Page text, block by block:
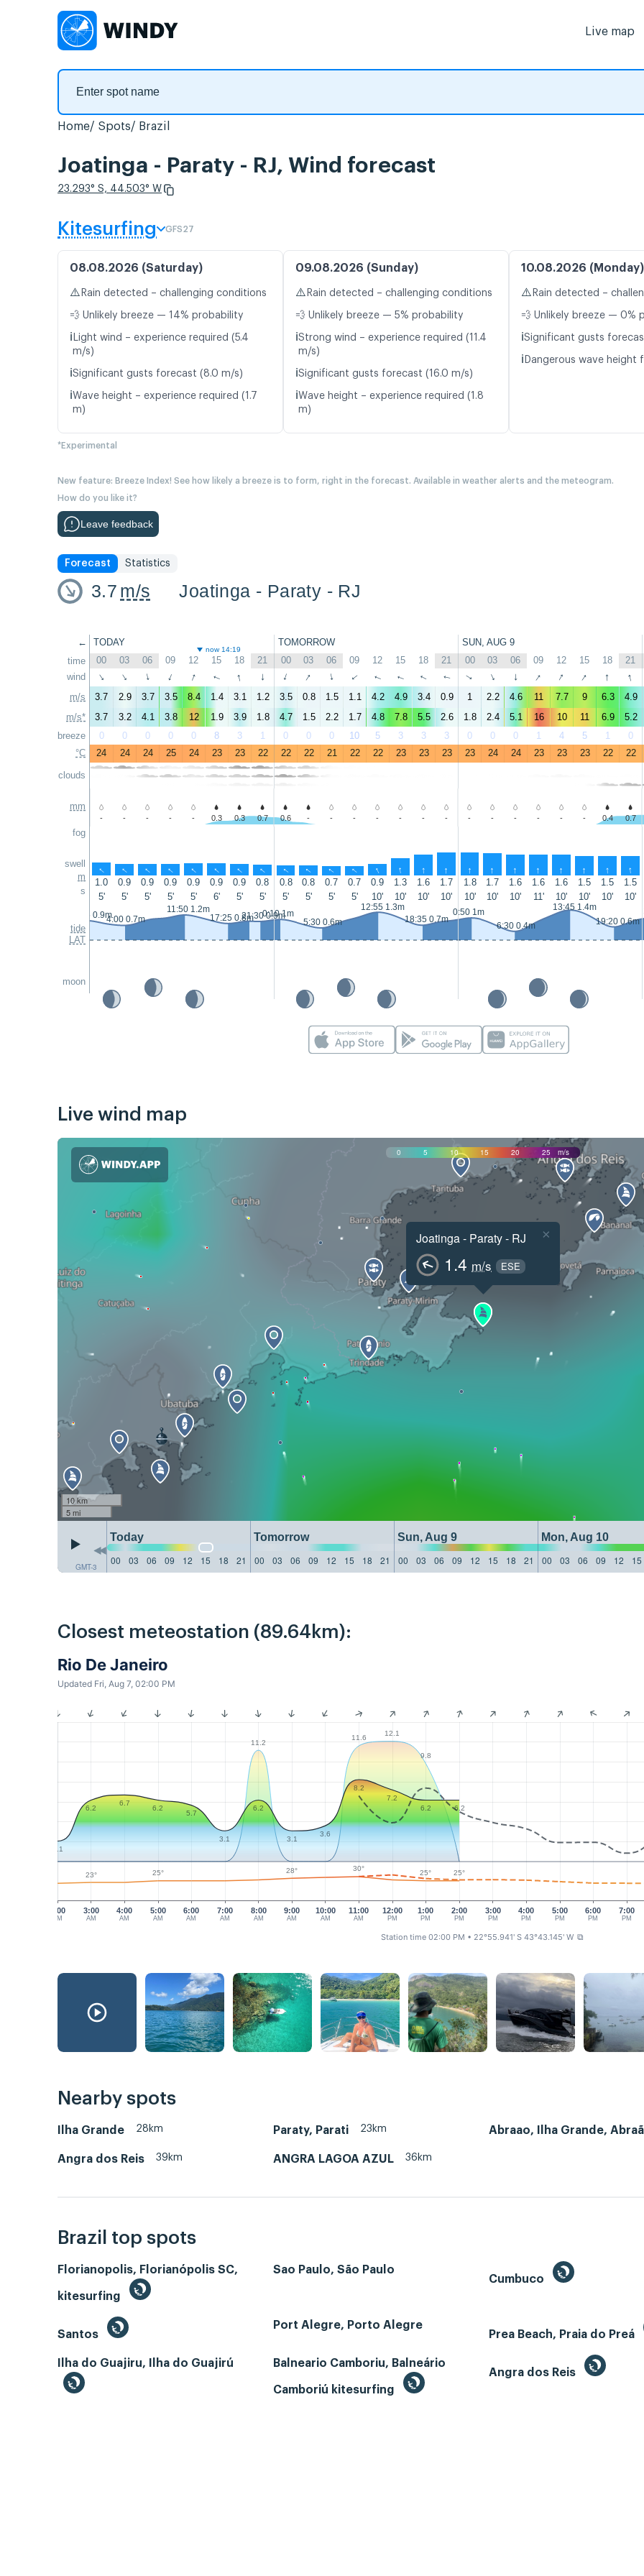
Live map
Home Spots Brazil
Joatinga - Paraty - RJ, Wind forecast
23.293° S, 44.503° W
Kitesurfing GFS27
08.08.2026 (Saturday)
⚠️ Rain detected – challenging conditions
💨 Unlikely breeze — 14% probability
ℹ️ Light wind – experience required (5.4
m/s)
ℹ️Significant gusts forecast (8.0 m/s)
ℹ️Wave height – experience required (1.7
m)
09.08.2026 (Sunday)
⚠️ Rain detected – challenging conditions
💨 Unlikely breeze — 5% probability
ℹ️Strong wind – experience required (11.4
m/s)
ℹ️Significant gusts forecast (16.0 m/s)
ℹ️Wave height – experience required (1.8
m)
10.08.2026 (Monday)
⚠️ Rain detected –
💨 Unlikely breeze — 0%
ℹ️Significant gusts
ℹ️ Dangerous wave height
*Experimental
New feature: Breeze Index! See how likely a breeze is to form, right in the forecast. Available in weather alerts and the meteogram.
How do you like it?
Leave feedback
Forecast Statistics
3.7 m/s Joatinga - Paraty - RJ
←
time
wind
m/s
m/s*
breeze
°C
clouds
mm
fog
swell
m
s
tide
LAT
moon
TODAY TOMORROW SUN, AUG 9
now 14:19
00 03 06 09 12 15 18 21 00 03 06 09 12 15 18 21 00 03 06 09 12 15 18 21
↑ ↑ ↑ ↑ ↑ ↑ ↑ ↑ ↑ ↑ ↑ ↑ ↑ ↑ ↑ ↑ ↑ ↑ ↑ ↑ ↑ ↑ ↑ ↑
3.7 2.9 3.7 3.5 8.4 1.4 3.1 1.2 3.5 0.8 1.5 1.1 4.2 4.9 3.4 0.9 1 2.2 4.6 11 7.7 9 6.3 4.9
3.7
3.2 4.1 3.8 12 1.9 3.9 1.8 4.7 1.5 2.2 1.7 4.8 7.8 5.5 2.6 1.8 2.4 5.1 16 10 11 6.9 5.2
0
0 0 0 0 8 3 1 0 0 0 10 5 3 3 3 0 0 0 1 4 5 1 0
24
24 24 25 24 23 23 22 22 22 21 22 22 23 23 23 23 24 24 23 23 23 22 22
- - - - - 0.3 0.3 0.7 0.6 - - - - - - - - - - - - - 0.4 0.7
↑ ↑ ↑ ↑ ↑ ↑ ↑ ↑ ↑ ↑ ↑ ↑ ↑ ↑ ↑ ↑ ↑ ↑ ↑ ↑ ↑ ↑ ↑ ↑
1.0 0.9 0.9 0.9 0.9 0.9 0.9 0.8 0.8 0.8 0.7 0.7 0.9 1.3 1.6 1.7 1.8 1.7 1.6 1.6 1.6 1.5 1.5 1.5
5'
5' 5' 5' 5' 6' 5' 5' 5' 5' 5' 5' 10' 10' 10' 10' 10' 10' 10' 11' 10' 10' 10' 10'
23:05 0.9m4:00 0.7m
11:50 1.2m
17:25 0.8m21:30 0.9m
0:10 1m
5:30 0.6m
12:55 1.3m
18:35 0.7m
0:50 1m
6:30 0.4m
13:45 1.4m
19:20 0.6m
Live wind map
0 5 10 15 20 25 m/s
Joatinga - Paraty - RJ
1.4 m/s ESE
×
10 km
5 mi
GMT-3
Today Tomorrow Sun, Aug 9 Mon, Aug 10
00
03 06 09 12 15 18 21 00 03 06 09 12 15 18 21 00 03 06 09 12 15 18 21 00 03 06 09 12 15
Closest meteostation (89.64km):
Rio De Janeiro
Updated Fri, Aug 7, 02:00 PM
2:00
AM
3:00
AM
4:00
AM
5:00
AM
6:00
AM
7:00
AM
8:00
AM
9:00
AM
10:00
AM
11:00
AM
12:00
PM
1:00
PM
2:00
PM
3:00
PM
4:00
PM
5:00
PM
6:00
PM
7:00
PM
11.2
11.6
12.1
9.8
2.1
6.2
6.7
6.2
5.7
3.1
6.2
3.1
3.6
8.2
7.2
6.2
6.2
23° 25° 28° 30°
25° 25°
Station time 02:00 PM • 22°55.941' S 43°43.145' W ⧉
Nearby spots
Ilha Grande 28km Paraty, Parati 23km Abraao, Ilha Grande,
Angra dos Reis 39km ANGRA LAGOA AZUL 36km
Brazil top spots
Florianopolis, Florianópolis SC,
kitesurfing
Sao Paulo, São Paulo
Cumbuco
Santos
Port Alegre, Porto Alegre
Prea Beach, Praia do Preá
Ilha do Guajiru, Ilha do Guajirú Balneario Camboriu, Balneário
Camboriú kitesurfing
Angra dos Reis